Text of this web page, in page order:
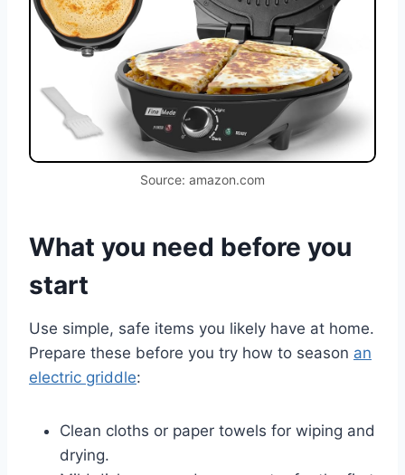
Source: amazon.com
What you need before you
start
Use simple, safe items you likely have at home.
Prepare these before you try how to season an
electric griddle:
Clean cloths or paper towels for wiping and
drying.